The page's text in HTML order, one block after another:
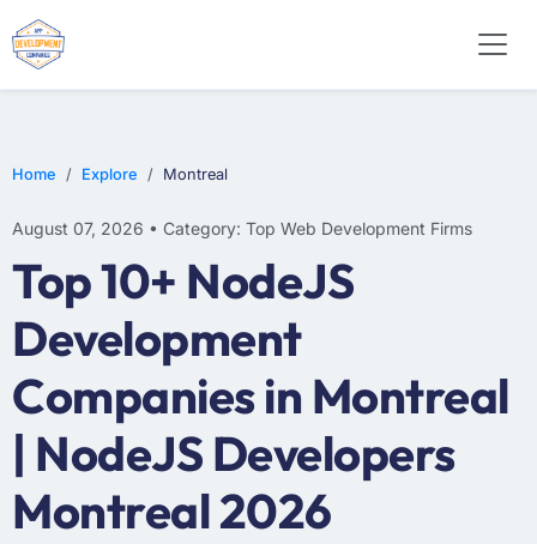
Home Explore Montreal
August 07, 2026 • Category: Top Web Development Firms
Top 10+ NodeJS
Development
Companies in Montreal
| NodeJS Developers
Montreal 2026
WEB DESIGN
E-COMMERCE
MOBILE APP DEVELOPMENT